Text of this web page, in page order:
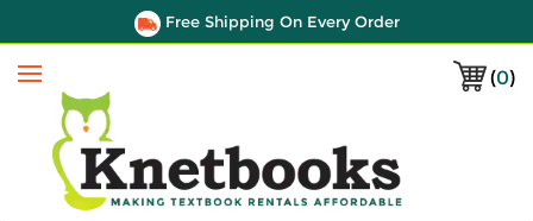
Free Shipping On Every Order
(0)
Menu